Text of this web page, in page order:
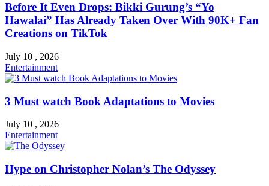
Before It Even Drops: Bikki Gurung’s “Yo
Hawalai” Has Already Taken Over With 90K+ Fan
Creations on TikTok
July 10 , 2026
Entertainment
3 Must watch Book Adaptations to Movies
July 10 , 2026
Entertainment
Hype on Christopher Nolan’s The Odyssey